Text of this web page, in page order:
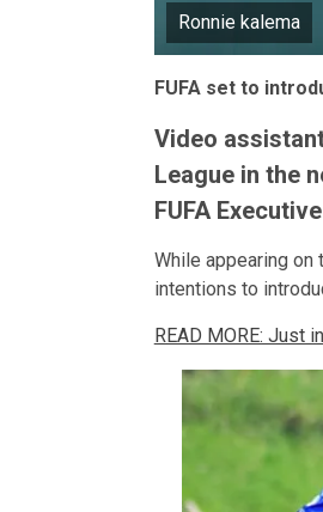
Ronnie kalema
FUFA set to
Video
League in the
FUFA
While appearing on
intentions to
READ MORE: Just